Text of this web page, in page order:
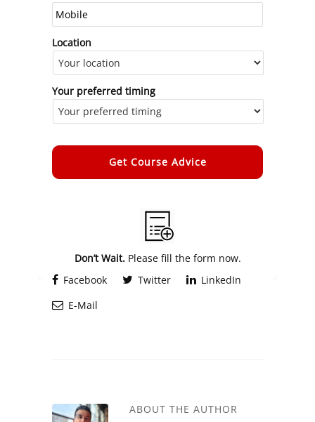
Location
Your preferred timing
Don’t Wait.Please fill the form now.
Facebook
Twitter
LinkedIn
E-Mail
ABOUT THE AUTHOR